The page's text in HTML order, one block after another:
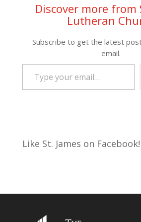
Discover more from
Lutheran
Subscribe to get the latest
email.
Type your email…
Like St. James on Facebook!